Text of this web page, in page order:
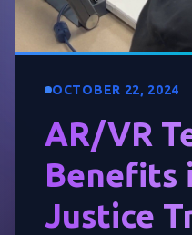
OCTOBER 22, 2024
AR/VR
Benefits
Justice